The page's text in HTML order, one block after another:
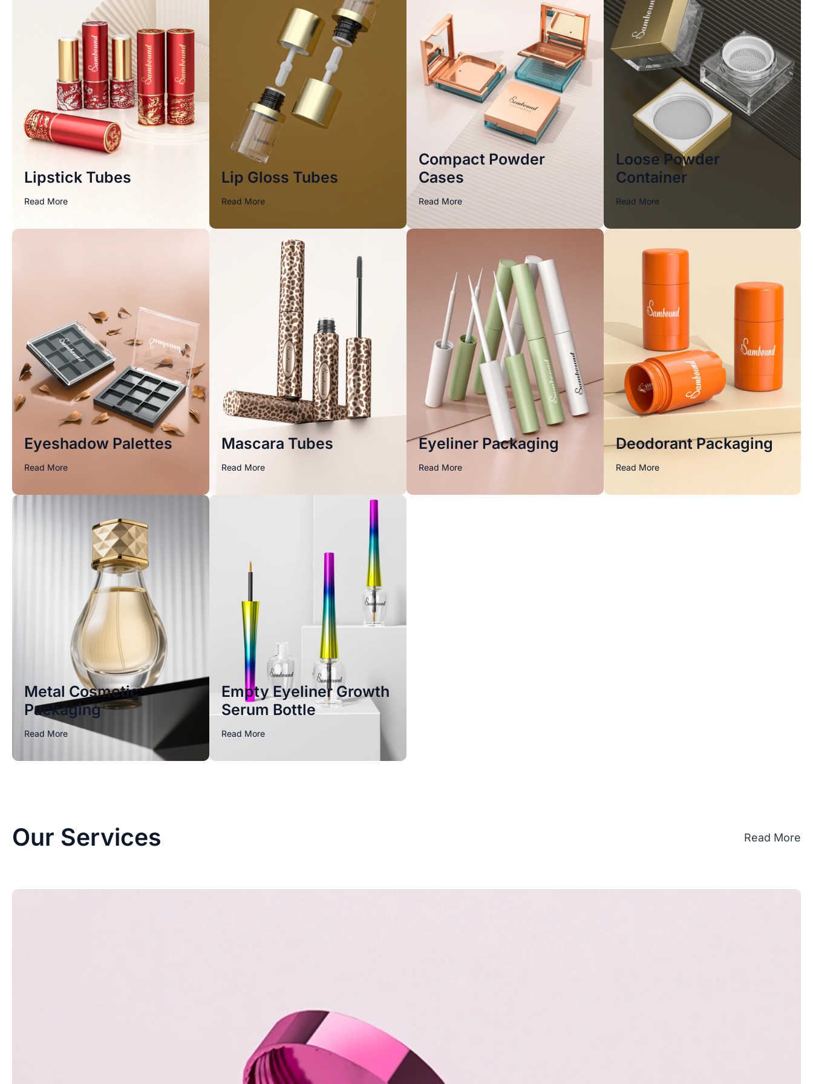
Lipstick Tubes
Read More
Lip Gloss Tubes
Read More
Compact Powder
Cases
Read More
Loose Powder
Container
Read More
Eyeshadow Palettes
Read More
Mascara Tubes
Read More
Eyeliner Packaging
Read More
Deodorant Packaging
Read More
Metal Cosmetic
Packaging
Read More
Empty Eyeliner Growth
Serum Bottle
Read More
Our Services Read More